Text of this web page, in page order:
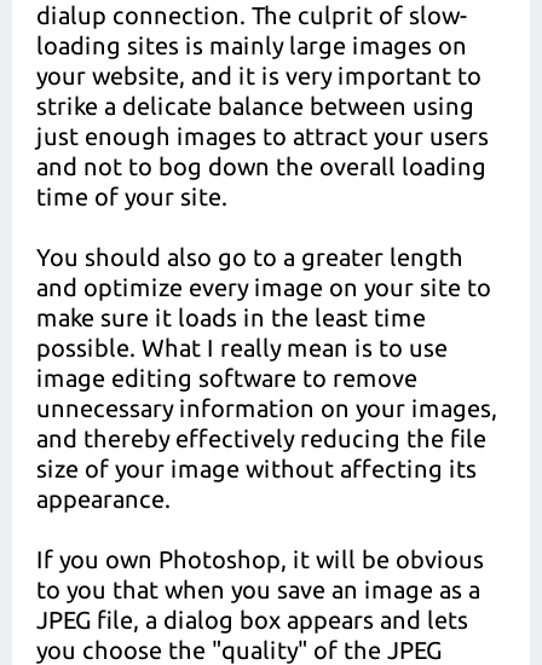
dialup connection. The culprit of slow-
loading sites is mainly large images on
your website, and it is very important to
strike a delicate balance between using
just enough images to attract your users
and not to bog down the overall loading
time of your site.
You should also go to a greater length
and optimize every image on your site to
make sure it loads in the least time
possible. What I really mean is to use
image editing software to remove
unnecessary information on your images,
and thereby effectively reducing the file
size of your image without affecting its
appearance.
If you own Photoshop, it will be obvious
to you that when you save an image as a
JPEG file, a dialog box appears and lets
you choose the "quality" of the JPEG